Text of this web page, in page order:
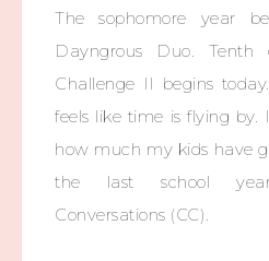
The sophomore year
Dayngrous Duo. Tenth
Challenge II begins
feels like time is flying
how much my kids have
the last school
Conversations (CC).